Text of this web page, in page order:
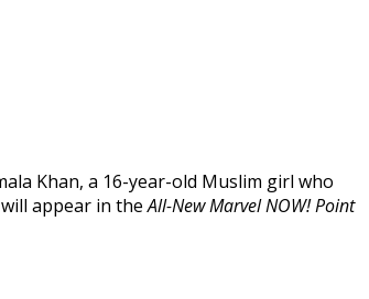
Khan, a 16-year-old Muslim girl who
appear in theAll-New Marvel NOW! Point